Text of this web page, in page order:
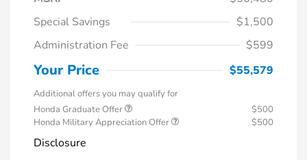
Special Savings
$1,500
Administration Fee
$599
Your Price $55,579
Additional offers you may qualify for
Honda Graduate Offer
$500
Honda Military Appreciation Offer
$500
Disclosure